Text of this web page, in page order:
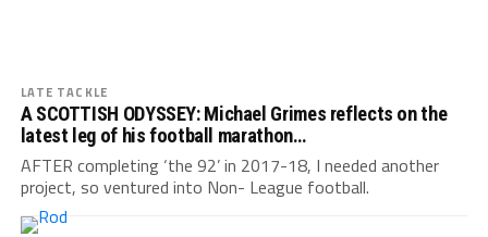
LATE TACKLE
A SCOTTISH ODYSSEY: Michael Grimes reflects on the
latest leg of his football marathon…
AFTER completing ‘the 92’ in 2017-18, I needed another
project, so ventured into Non- League football.